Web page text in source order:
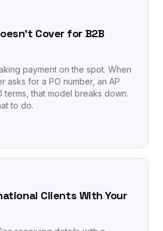
Cover for B2B
payment on the spot. When
asks for a PO number, an AP
terms, that model breaks down.
to do.
Clients With Your